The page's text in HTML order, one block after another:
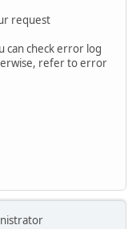
request
can check error log
refer to error